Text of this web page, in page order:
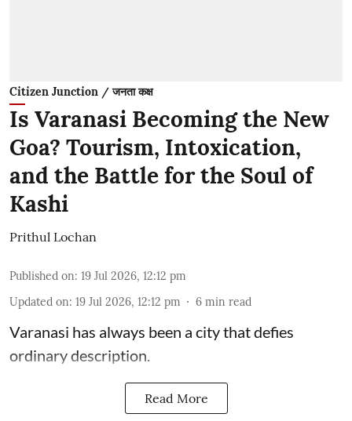
Citizen Junction / जनता कक्ष
Is Varanasi Becoming the New
Goa? Tourism, Intoxication,
and the Battle for the Soul of
Kashi
Prithul Lochan
Published on: 19 Jul 2026, 12:12 pm
Updated on: 19 Jul 2026, 12:12 pm 6 min read
Varanasi has always been a city that defies
ordinary description.
Read More